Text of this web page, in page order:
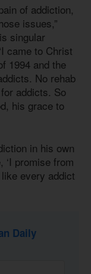
of addiction,
issues,”
singular
came to Christ
1994 and the
No rehab
addicts. So
his grace to
in his own
‘I promise from
every addict
Daily